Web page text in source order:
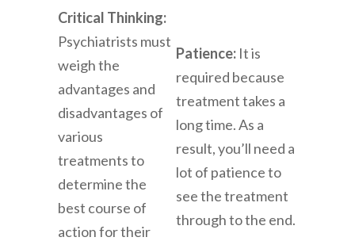
Critical Thinking:
Psychiatrists must
weigh the
advantages and
disadvantages of
various
treatments to
determine the
best course of
action for their
Patience: It is
required because
treatment takes a
long time. As a
result, you’ll need a
lot of patience to
see the treatment
through to the end.